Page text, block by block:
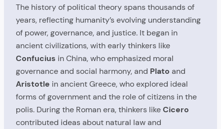
The history of political theory spans thousands of
years, reflecting humanity’s evolving understanding
of power, governance, and justice. It began in
ancient civilizations, with early thinkers like
Confucius in China, who emphasized moral
governance and social harmony, and Plato and
Aristotle in ancient Greece, who explored ideal
forms of government and the role of citizens in the
polis. During the Roman era, thinkers likeCicero
contributed ideas about natural law and